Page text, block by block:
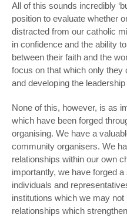
All of this sounds incredibly
position to evaluate whether
distracted from our catholic
in confidence and the ability
between their faith and the
focus on that which only
and developing the
None of this, however, is as
which have been forged
organising. We have a
community organisers. We
relationships within our own
importantly, we have forged
individuals and
institutions which we may
relationships which